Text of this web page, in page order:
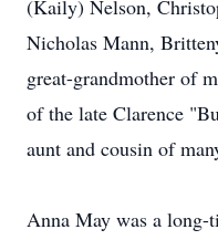
(Kaily) Nelson,
Nicholas Mann,
great-grandmother of
of the late Clarence
aunt and cousin of
Anna May was a